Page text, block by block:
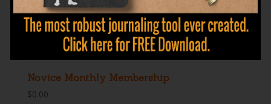
Novice Monthly Membership
$0.00